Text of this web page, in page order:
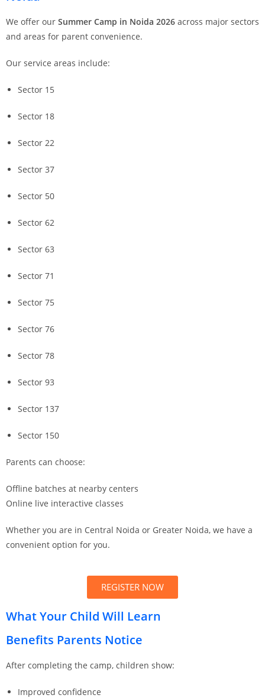
We offer our Summer Camp in Noida 2026 across major sectors
and areas for parent convenience.
Our service areas include:
Sector 15
Sector 18
Sector 22
Sector 37
Sector 50
Sector 62
Sector 63
Sector 71
Sector 75
Sector 76
Sector 78
Sector 93
Sector 137
Sector 150
Parents can choose:
Offline batches at nearby centers
Online live interactive classes
Whether you are in Central Noida or Greater Noida, we have a
convenient option for you.
REGISTER NOW
What Your Child Will Learn
Benefits Parents Notice
After completing the camp, children show:
Improved confidence